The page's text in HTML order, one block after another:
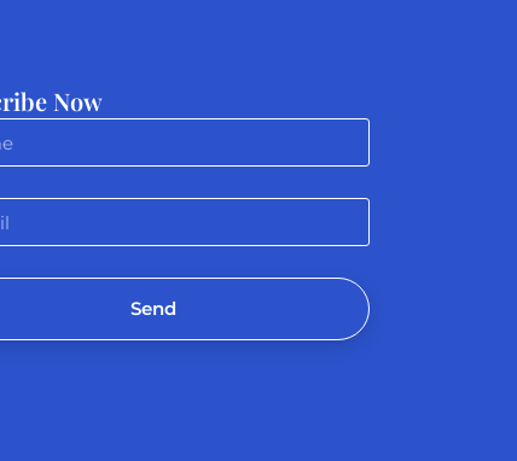
Now
Send